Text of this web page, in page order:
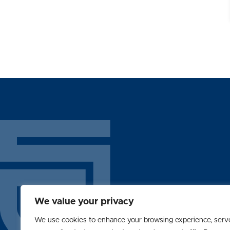
We value your privacy
We use cookies to enhance your browsing experience,
ABOUT